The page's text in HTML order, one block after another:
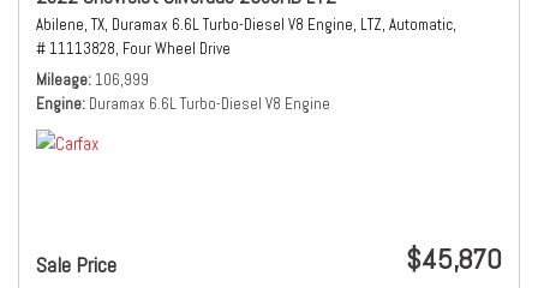
Abilene, TX, Duramax 6.6L Turbo-Diesel V8 Engine, LTZ, Automatic,
# 11113828, Four Wheel Drive
Mileage 106,999
Engine Duramax 6.6L Turbo-Diesel V8 Engine
Sale Price $45,870